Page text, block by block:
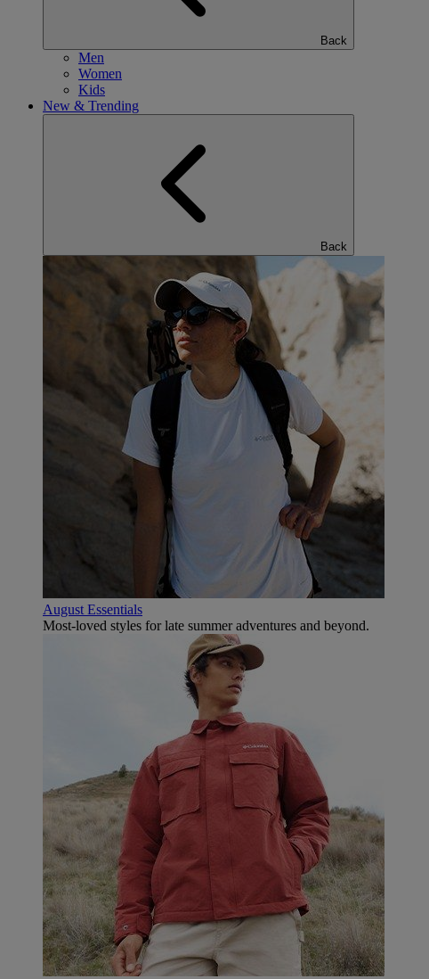
Back
Men
Women
Kids
New & Trending
Back
August Essentials
Most-loved styles for late summer adventures and beyond.